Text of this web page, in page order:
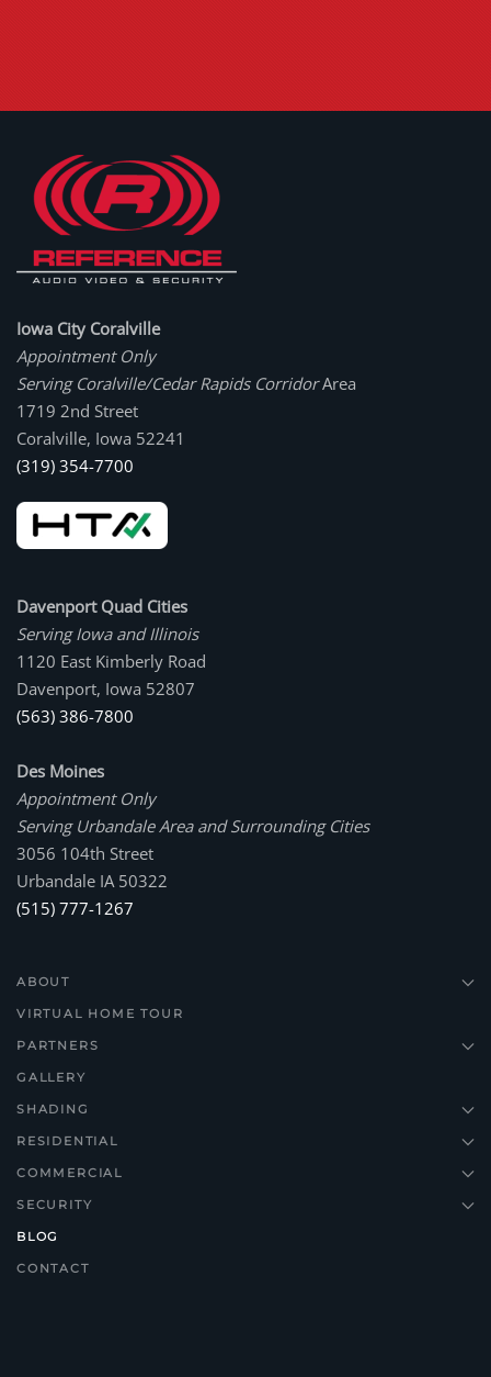
Iowa City Coralville
Appointment Only
Serving Coralville/Cedar Rapids CorridorArea
1719 2nd Street
Coralville, Iowa 52241
(319) 354-7700
Davenport Quad Cities
Serving Iowa and Illinois
1120 East Kimberly Road
Davenport, Iowa 52807
(563) 386-7800
Des Moines
Appointment Only
Serving Urbandale Area and Surrounding Cities
3056 104th Street
Urbandale IA 50322
(515) 777-1267
ABOUT
VIRTUAL HOME TOUR
PARTNERS
GALLERY
SHADING
RESIDENTIAL
COMMERCIAL
SECURITY
BLOG
CONTACT